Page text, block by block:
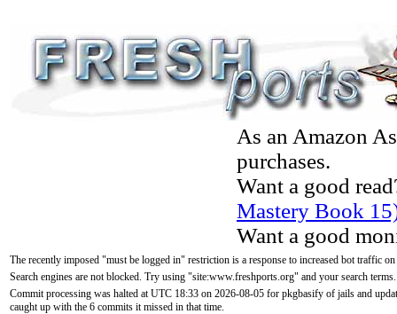
As an Amazon
purchases.
Want a good
Mastery Book
Want a good
The recently imposed "must be logged in" restriction is a response to increased bot traffic
Search engines are not blocked. Try using "site:www.freshports.org" and your search terms.
Commit processing was halted at UTC 18:33 on 2026-08-05 for pkgbasify of jails and
caught up with the 6 commits it missed in that time.